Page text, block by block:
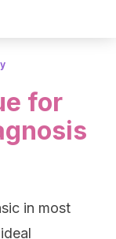
for
in most